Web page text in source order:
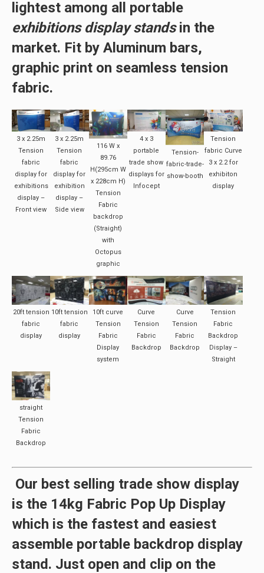
lightest among all portable
exhibitions display standsin the
market. Fit by Aluminum bars,
graphic print on seamless tension
fabric.
3 x 2.25m
Tension
fabric
display for
exhibitions
display –
Front view
3 x 2.25m
Tension
fabric
display for
exhibition
display –
Side view
116 W x
89.76
H(295cm W
x 228cm H)
Tension
Fabric
backdrop
(Straight)
with
Octopus
graphic
4 x 3
portable
trade show
displays for
Infocept
Tension-
fabric-trade-
show-booth
Tension
fabric Curve
3 x 2.2 for
exhibiton
display
20ft tension
fabric
display
10ft tension
fabric
display
10ft curve
Tension
Fabric
Display
system
Curve
Tension
Fabric
Backdrop
Curve
Tension
Fabric
Backdrop
Tension
Fabric
Backdrop
Display –
Straight
straight
Tension
Fabric
Backdrop
Our best selling trade show display
is the 14kg Fabric Pop Up Display
which is the fastest and easiest
assemble portable backdrop display
stand. Just open and clip on the